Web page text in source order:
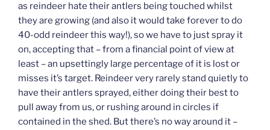
as reindeer hate their antlers being touched whilst
they are growing (and also it would take forever to do
40-odd reindeer this way!), so we have to just spray it
on, accepting that – from a financial point of view at
least – an upsettingly large percentage of it is lost or
misses it’s target. Reindeer very rarely stand quietly to
have their antlers sprayed, either doing their best to
pull away from us, or rushing around in circles if
contained in the shed. But there’s no way around it –